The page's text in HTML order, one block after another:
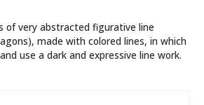
of very abstracted figurative line
made with colored lines, in which
use a dark and expressive line work.